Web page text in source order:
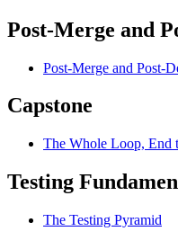
Post-Merge and
Post-Merge and Post-
Capstone
The Whole Loop, End
Testing
The Testing Pyramid